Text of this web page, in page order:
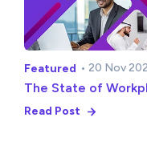
Featured • 20 Nov
The State of
Read Post